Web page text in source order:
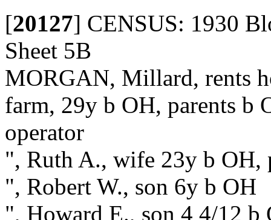
[20127] CENSUS: 1930
Sheet 5B
MORGAN, Millard, rents
farm, 29y b OH, parents b
operator
", Ruth A., wife 23y b OH,
", Robert W., son 6y b OH
", Howard E., son 4 4/12 b